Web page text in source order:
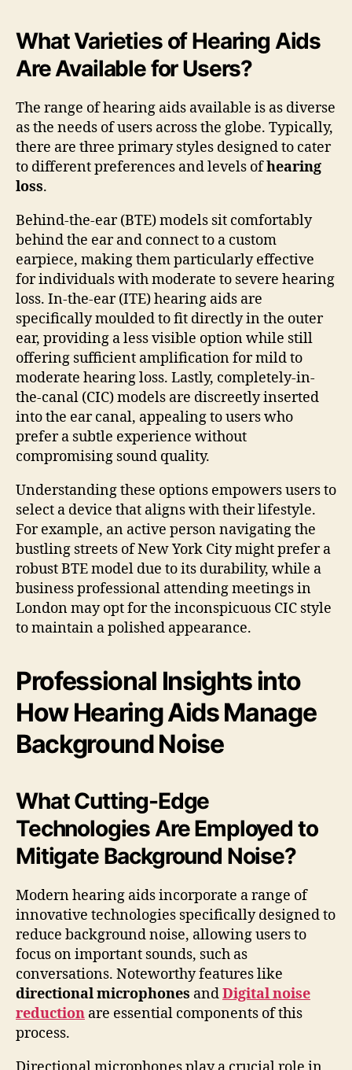
What Varieties of Hearing Aids
Are Available for Users?
The range of hearing aids available is as diverse
as the needs of users across the globe. Typically,
there are three primary styles designed to cater
to different preferences and levels ofhearing
loss.
Behind-the-ear (BTE) models sit comfortably
behind the ear and connect to a custom
earpiece, making them particularly effective
for individuals with moderate to severe hearing
loss. In-the-ear (ITE) hearing aids are
specifically moulded to fit directly in the outer
ear, providing a less visible option while still
offering sufficient amplification for mild to
moderate hearing loss. Lastly, completely-in-
the-canal (CIC) models are discreetly inserted
into the ear canal, appealing to users who
prefer a subtle experience without
compromising sound quality.
Understanding these options empowers users to
select a device that aligns with their lifestyle.
For example, an active person navigating the
bustling streets of New York City might prefer a
robust BTE model due to its durability, while a
business professional attending meetings in
London may opt for the inconspicuous CIC style
to maintain a polished appearance.
Professional Insights into
How Hearing Aids Manage
Background Noise
What Cutting-Edge
Technologies Are Employed to
Mitigate Background Noise?
Modern hearing aids incorporate a range of
innovative technologies specifically designed to
reduce background noise, allowing users to
focus on important sounds, such as
conversations. Noteworthy features like
directional microphones andDigital noise
reduction are essential components of this
process.